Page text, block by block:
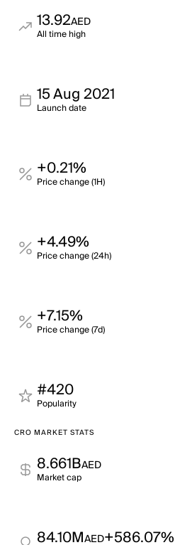
13.92AED
All time high
15 Aug 2021
Launch date
+0.21%
Price change (1H)
+4.49%
Price change (24h)
+7.15%
Price change (7d)
#420
Popularity
CRO MARKET STATS
8.661BAED
Market cap
84.10MAED+586.07%